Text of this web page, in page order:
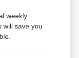
weekly
will save you